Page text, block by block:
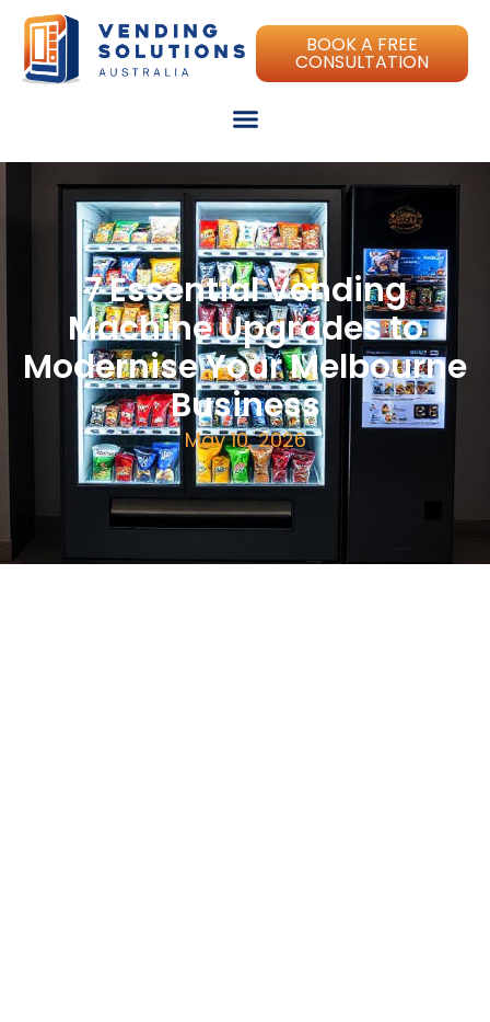
BOOK A FREE
CONSULTATION
7 Essential Vending
Machine Upgrades to
Modernise Your Melbourne
Business
May 10, 2026